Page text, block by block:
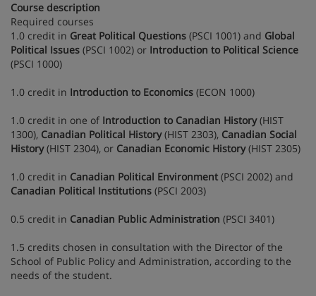
Course description
Required courses
1.0 credit in Great Political Questions (PSCI 1001) and Global
Political Issues (PSCI 1002) or Introduction to Political Science
(PSCI 1000)
1.0 credit in Introduction to Economics (ECON 1000)
1.0 credit in one of Introduction to Canadian History(HIST
1300), Canadian Political History(HIST 2303), Canadian Social
History(HIST 2304), or Canadian Economic History(HIST 2305)
1.0 credit in Canadian Political Environment (PSCI 2002) and
Canadian Political Institutions (PSCI 2003)
0.5 credit in Canadian Public Administration (PSCI 3401)
1.5 credits chosen in consultation with the Director of the
School of Public Policy and Administration, according to the
needs of the student.